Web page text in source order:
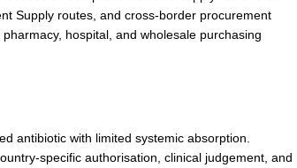
Supply routes, and cross-border procurement
hospital, and wholesale purchasing
antibiotic with limited systemic absorption.
specific authorisation, clinical judgement, and